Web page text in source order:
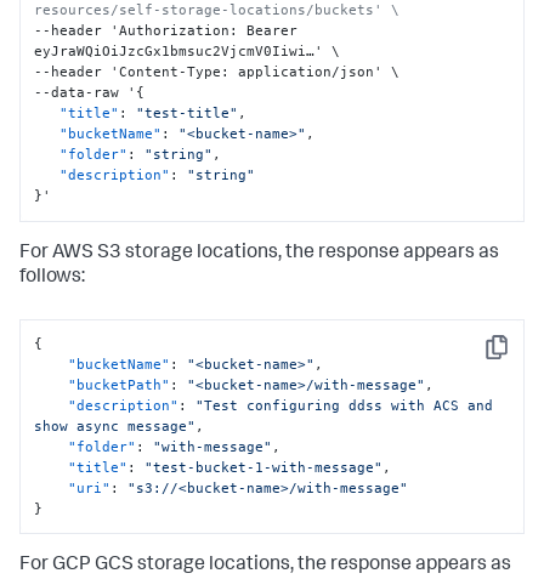
resources/self-storage-locations/buckets' \
--header 'Authorization :
Bearer
eyJraWQiOiJzcGx1bmsuc2VjcmV0Iiwi…' \
--header 'Content-Type :
application/json' \
--data-raw ' {
"title" : "test-title" ,
"bucketName" : "<bucket-name>" ,
"folder" : "string" ,
"description" :
"string"
} '
For AWS S3 storage locations, the response appears as
follows:
Copy
{
"bucketName" : "<bucket-name>" ,
"bucketPath" : "<bucket-name>/with-message" ,
"description" :
"Test configuring ddss with ACS and
show async message" ,
"folder" : "with-message" ,
"title" : "test-bucket-1-with-message" ,
"uri" :
"s3://<bucket-name>/with-message"
}
For GCP GCS storage locations, the response appears as